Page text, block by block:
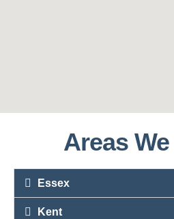
Areas
Essex
Kent